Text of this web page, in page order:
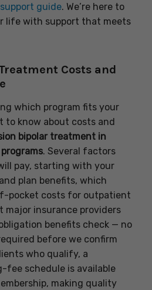
guide. We’re here to
life with support that meets
Costs and
which program fits your
to know about costs and
bipolar treatment in
. Several factors
pay, starting with your
plan benefits, which
pocket costs for outpatient
major insurance providers
benefits check — no
before we confirm
who qualify, a
fee schedule is available
making quality